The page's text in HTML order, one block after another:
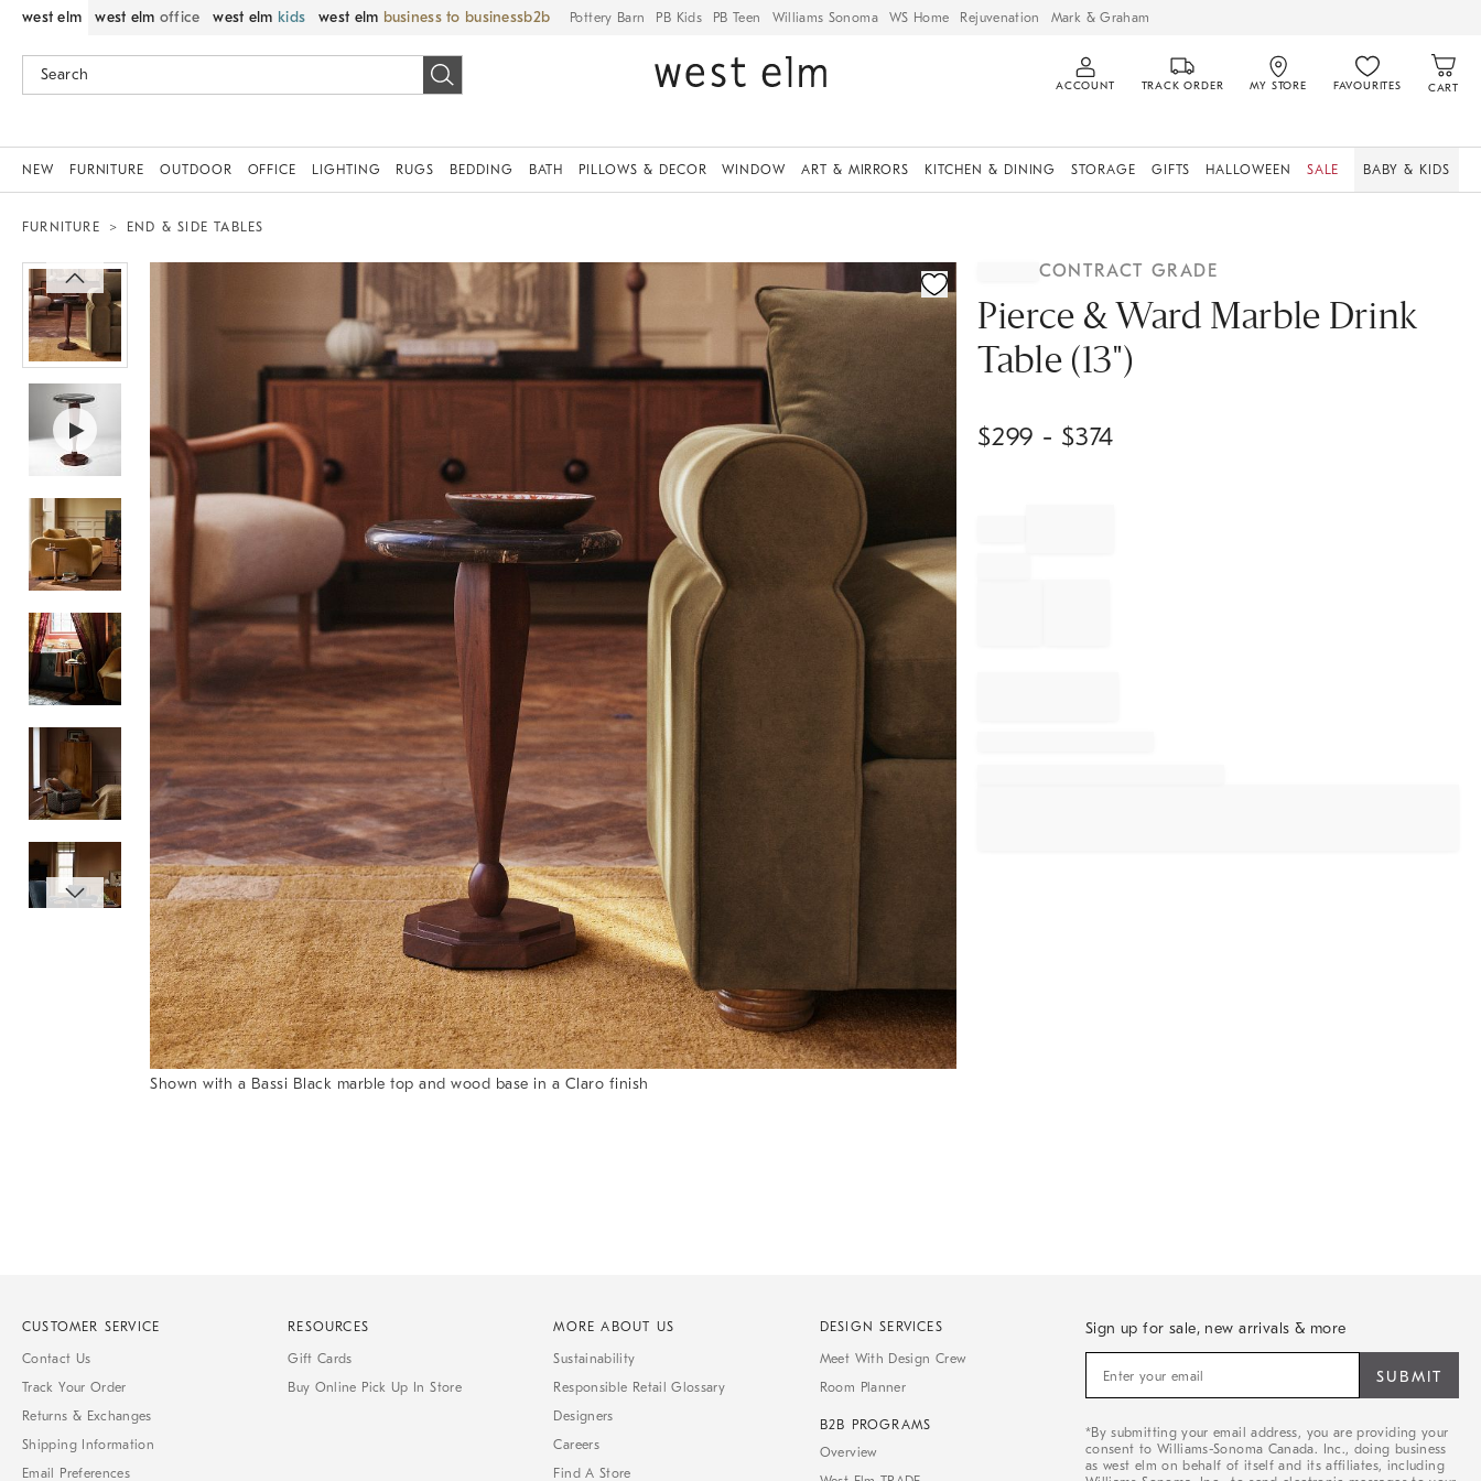
west elm west elm office west elm kids west elm business to business Pottery Barn PB Kids PB Teen Williams Sonoma WS Home Rejuvenation Mark & Graham
ACCOUNT TRACK ORDER MY STORE FAVOURITES CART
NEW FURNITURE OUTDOOR OFFICE LIGHTING RUGS BEDDING BATH PILLOWS & DECOR WINDOW ART & MIRRORS KITCHEN & DINING STORAGE GIFTS HALLOWEEN SALE BABY & KIDS
FURNITURE END & SIDE TABLES
Zoomable product image with magnification controls
Shown with a Bassi Black marble top and wood base in a Claro finish
CONTRACT GRADE
Pierce & Ward Marble Drink
Table (13")
$299 - $374
CUSTOMER SERVICE
Contact Us
Track Your Order
Returns & Exchanges
Shipping Information
Email Preferences
RESOURCES
Gift Cards
Buy Online Pick Up In Store
MORE ABOUT US
Sustainability
Responsible Retail Glossary
Designers
Careers
Find A Store
DESIGN SERVICES
Meet With Design Crew
Room Planner
B2B PROGRAMS
Overview
Sign up for sale, new arrivals & more
for
new
arrivals
*By submitting your email address, you are providing your
consent to Williams-Sonoma Canada. Inc., doing business
as west elm on behalf of itself and its affiliates, including